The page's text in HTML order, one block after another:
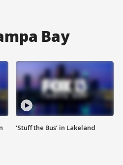
Bay
‘Stuff the Bus’ in Lakeland